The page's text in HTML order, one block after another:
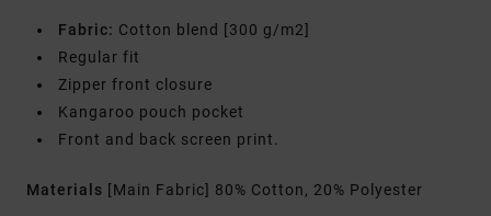
Fabric: Cotton blend [300 g/m2]
Regular fit
Zipper front closure
Kangaroo pouch pocket
Front and back screen print.
Materials [Main Fabric] 80% Cotton, 20% Polyester